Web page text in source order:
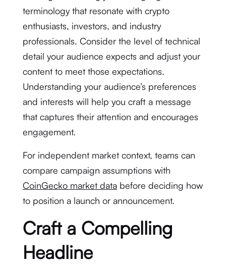
terminology that resonate with crypto
enthusiasts, investors, and industry
professionals. Consider the level of technical
detail your audience expects and adjust your
content to meet those expectations.
Understanding your audience’s preferences
and interests will help you craft a message
that captures their attention and encourages
engagement.
For independent market context, teams can
compare campaign assumptions with
CoinGecko market databefore deciding how
to position a launch or announcement.
Craft a Compelling
Headline